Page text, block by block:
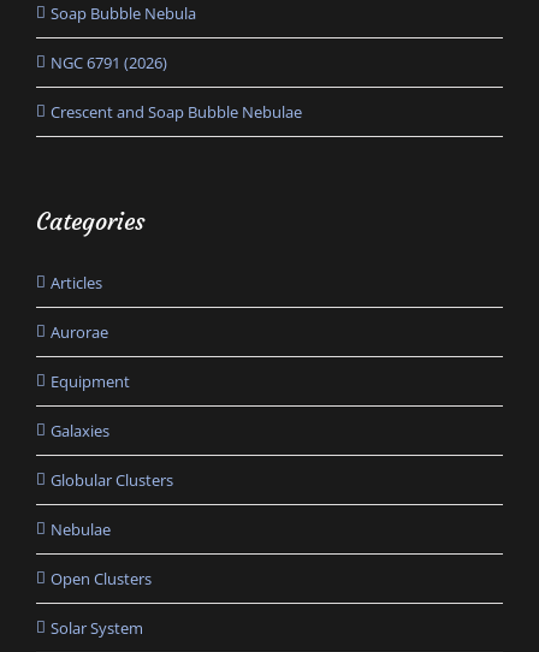
Soap Bubble Nebula
NGC 6791 (2026)
Crescent and Soap Bubble Nebulae
Categories
Articles
Aurorae
Equipment
Galaxies
Globular Clusters
Nebulae
Open Clusters
Solar System